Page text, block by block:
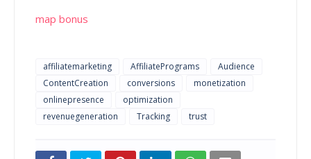
map bonus
affiliatemarketing AffiliatePrograms
Audience
ContentCreation
conversions
monetization
onlinepresence
optimization
revenuegeneration
Tracking trust